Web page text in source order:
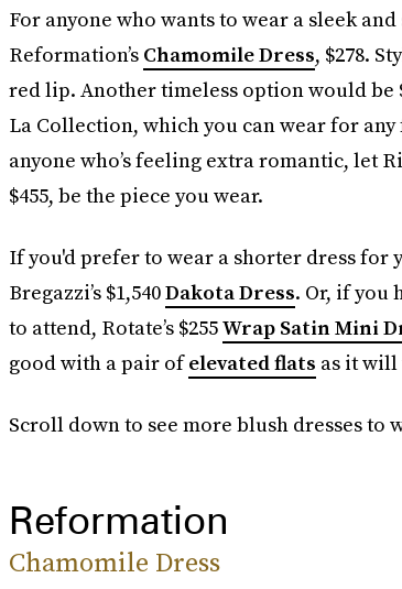
For anyone who wants to wear a sleek
Reformation’s Chamomile Dress, $278.
red lip. Another timeless option would be
La Collection, which you can wear for
anyone who’s feeling extra romantic, let
$455, be the piece you wear.
If you'd prefer to wear a shorter dress
Bregazzi’s $1,540Dakota Dress. Or, if you
to attend, Rotate’s $255Wrap Satin Mini
good with a pair ofelevated flats as it
Scroll down to see more blush dresses to
Reformation
Chamomile Dress